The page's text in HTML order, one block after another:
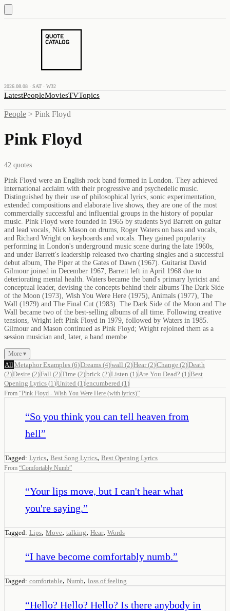
2026.08.08 · SAT · W32
LatestPeopleMoviesTVTopics
People > Pink Floyd
Pink Floyd
42 quotes
Pink Floyd were an English rock band formed in London. They achieved
international acclaim with their progressive and psychedelic music.
Distinguished by their use of philosophical lyrics, sonic experimentation,
extended compositions and elaborate live shows, they are one of the most
commercially successful and influential groups in the history of popular
music. Pink Floyd were founded in 1965 by students Syd Barrett on guitar
and lead vocals, Nick Mason on drums, Roger Waters on bass and vocals,
and Richard Wright on keyboards and vocals. They gained popularity
performing in London's underground music scene during the late 1960s,
and under Barrett's leadership released two charting singles and a successful
debut album, The Piper at the Gates of Dawn (1967). Guitarist David
Gilmour joined in December 1967; Barrett left in April 1968 due to
deteriorating mental health. Waters became the band's primary lyricist and
conceptual leader, devising the concepts behind their albums The Dark Side
of the Moon (1973), Wish You Were Here (1975), Animals (1977), The
Wall (1979) and The Final Cut (1983). The Dark Side of the Moon and The
Wall became two of the best-selling albums of all time. Following creative
tensions, Wright left Pink Floyd in 1979, followed by Waters in 1985.
Gilmour and Mason continued as Pink Floyd; Wright rejoined them as a
session musician and, later, a band membe
More ▾
All Metaphor Examples (6)Dreams (4)wall (2)Hear(2)Change (2)Death
(2)Desire (2)Fall (2)Time (2)brick (2)Listen (1 ) Are You Dead? (1 )Best
Opening Lyrics (1 )United (1 )encumbered (1 )
From “Pink Floyd - Wish You Were Here (with lyrics)”
“So you think you can tell heaven from
hell”
Tagged: Lyrics, Best Song Lyrics, Best Opening Lyrics
From “Comfortably Numb”
“Your lips move, but I can't hear what
you're saying.”
Tagged: Lips, Move, talking, Hear, Words
“I have become comfortably numb.”
Tagged: comfortable, Numb, loss of feeling
“Hello? Hello? Hello? Is there anybody in